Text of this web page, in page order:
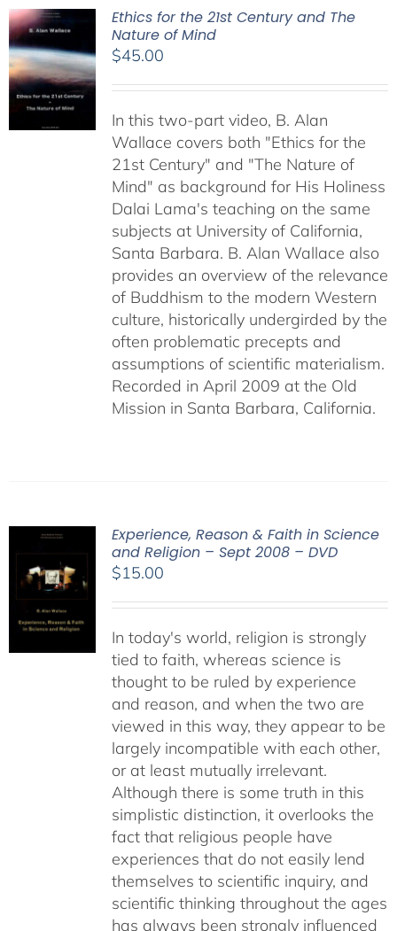
Ethics for the 21st Century and The
Nature of Mind
$45.00
In this two-part video, B. Alan
Wallace covers both "Ethics for the
21st Century" and "The Nature of
Mind" as background for His Holiness
Dalai Lama's teaching on the same
subjects at University of California,
Santa Barbara. B. Alan Wallace also
provides an overview of the relevance
of Buddhism to the modern Western
culture, historically undergirded by the
often problematic precepts and
assumptions of scientific materialism.
Recorded in April 2009 at the Old
Mission in Santa Barbara, California.
Experience, Reason & Faith in Science
and Religion – Sept 2008 – DVD
$15.00
In today's world, religion is strongly
tied to faith, whereas science is
thought to be ruled by experience
and reason, and when the two are
viewed in this way, they appear to be
largely incompatible with each other,
or at least mutually irrelevant.
Although there is some truth in this
simplistic distinction, it overlooks the
fact that religious people have
experiences that do not easily lend
themselves to scientific inquiry, and
scientific thinking throughout the ages
has always been strongly influenced